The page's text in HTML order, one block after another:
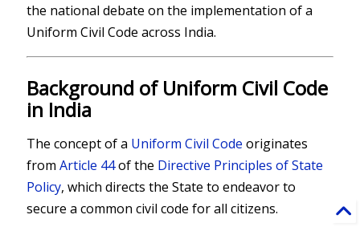
the national debate on the implementation of a
Uniform Civil Code across India.
Background of Uniform Civil Code
in India
The concept of a Uniform Civil Code originates
fromArticle 44of the Directive Principles of State
Policy, which directs the State to endeavor to
secure a common civil code for all citizens.